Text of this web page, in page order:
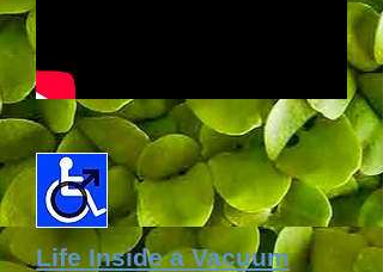
Life Inside a Vacuum